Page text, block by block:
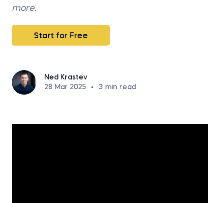
more.
Start for Free
Ned Krastev
28 Mar 2025
• 3 min read